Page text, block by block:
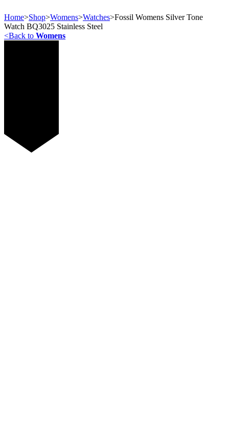
Home>Shop>Womens>Watches>Fossil Womens Silver Tone
Watch BQ3025 Stainless Steel
<Back to Womens